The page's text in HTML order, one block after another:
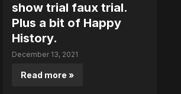
show trial faux trial.
Plus a bit of Happy
History.
December 13, 2021
Read more »